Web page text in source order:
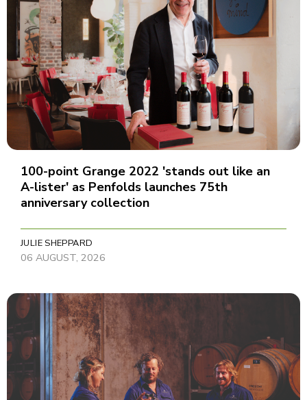
100-point Grange 2022 'stands out like an
A-lister' as Penfolds launches 75th
anniversary collection
JULIE SHEPPARD
06 AUGUST, 2026